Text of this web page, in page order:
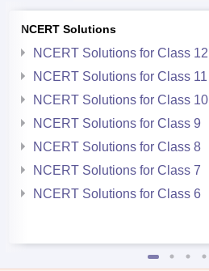
NCERT Solutions
NCERT Solutions for Class 12
NCERT Solutions for Class 11
NCERT Solutions for Class 10
NCERT Solutions for Class 9
NCERT Solutions for Class 8
NCERT Solutions for Class 7
NCERT Solutions for Class 6